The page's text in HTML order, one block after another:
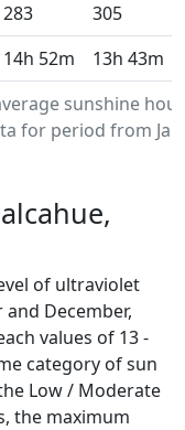
sunshine
for period from
283 305
14h 52m 13h 43m
of ultraviolet
December,
values of 13 -
category of sun
Low / Moderate
the maximum